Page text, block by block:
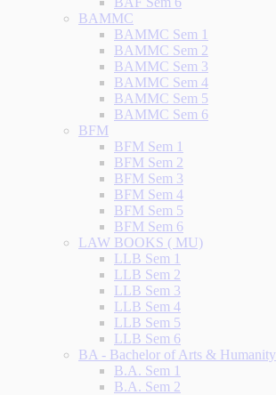
BAMMC
BAMMC Sem 1
BAMMC Sem 2
BAMMC Sem 3
BAMMC Sem 4
BAMMC Sem 5
BAMMC Sem 6
BFM
BFM Sem 1
BFM Sem 2
BFM Sem 3
BFM Sem 4
BFM Sem 5
BFM Sem 6
LAW BOOKS ( MU)
LLB Sem 1
LLB Sem 2
LLB Sem 3
LLB Sem 4
LLB Sem 5
LLB Sem 6
BA - Bachelor of Arts & Humanity
B.A. Sem 1
B.A. Sem 2